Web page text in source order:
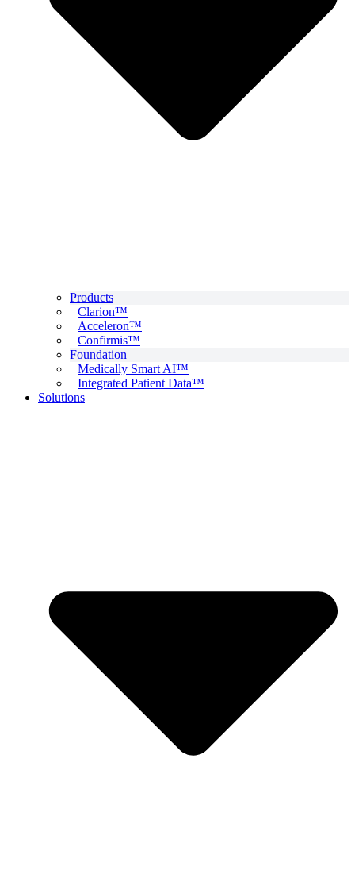
Products
Clarion™
Acceleron™
Confirmis™
Foundation
Medically Smart AI™
Integrated Patient Data™
Solutions